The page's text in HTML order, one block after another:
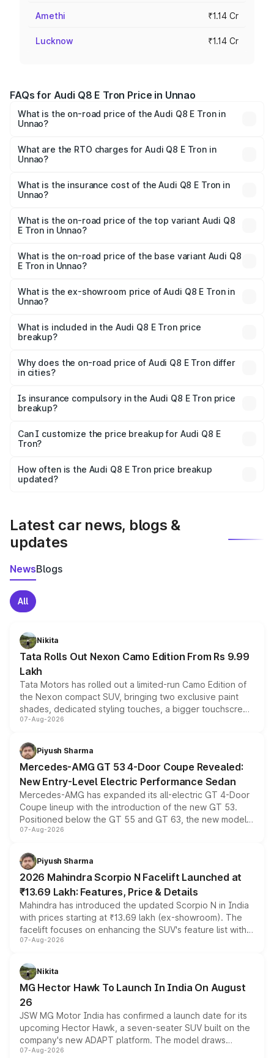
Amethi ₹1.14 Cr
Lucknow ₹1.14 Cr
FAQs for Audi Q8 E Tron Price in Unnao
What is the on-road price of the Audi Q8 E Tron in
Unnao?
Cr and ₹1.27 Cr. On-road prices vary across cities based
on registration fees, insurance, and other optional
What are the RTO charges for Audi Q8 E Tron in
Unnao?
in Unnao will be Not Available.
What is the insurance cost of the Audi Q8 E Tron in
Unnao?
in Unnao is ₹4.54 lakhs
What is the on-road price of the top variant Audi Q8
E Tron in Unnao?
₹1.33 Cr Lakh in Unnao.
What is the on-road price of the base variant Audi Q8
E Tron in Unnao?
₹1.20 Cr Lakh in Unnao.
What is the ex-showroom price of Audi Q8 E Tron in
Unnao?
Tron in Unnao is ₹1.14 Cr.
What is included in the Audi Q8 E Tron price
breakup?
charges, insurance, road tax, handling fees, and optional
accessories.
Why does the on-road price of Audi Q8 E Tron differ
in cities?
charges, taxes, and insurance costs.
Is insurance compulsory in the Audi Q8 E Tron price
breakup?
Yes, at least third-party insurance is mandatory in India,
and it is included in the on-road price breakup.
Can I customize the price breakup for Audi Q8 E
Tron?
accessories, or different insurance plans, which will adjust
the final breakup.
How often is the Audi Q8 E Tron price breakup
updated?
Latest car news, blogs &
updates
NewsBlogs
All
Nikita
Tata Rolls Out Nexon Camo Edition From Rs 9.99
Lakh
Tata Motors has rolled out a limited-run Camo Edition of
the Nexon compact SUV, bringing two exclusive paint
shades, dedicated styling touches, a bigger touchscreen
and a built-in dashcam, while keeping the existing range
choices unchanged across the model lineup for buyers.
07-Aug-2026
Piyush Sharma
Mercedes-AMG GT 53 4-Door Coupe Revealed:
New Entry-Level Electric Performance Sedan
Mercedes-AMG has expanded its all-electric GT 4-Door
Coupe lineup with the introduction of the new GT 53.
Positioned below the GT 55 and GT 63, the new model
combines dual-motor all-wheel drive, a high-performance
more accessible entry point into the brand's latest
electric performance sedan range.
07-Aug-2026
Piyush Sharma
2026 Mahindra Scorpio N Facelift Launched at
₹13.69 Lakh: Features, Price & Details
Mahindra has introduced the updated Scorpio N in India
with prices starting at ₹13.69 lakh (ex-showroom). The
facelift focuses on enhancing the SUV's feature list with a
panoramic sunroof, larger digital displays, Level 2 ADAS
petrol and diesel engine options without any mechanical
changes.
07-Aug-2026
Nikita
MG Hector Hawk To Launch In India On August
26
JSW MG Motor India has confirmed a launch date for its
upcoming Hector Hawk, a seven-seater SUV built on the
company's new ADAPT platform. The model draws
heavily from the Wuling Starlight 560 sold overseas and
07-Aug-2026